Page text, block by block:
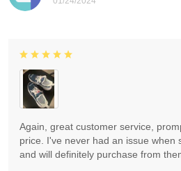
Again, great customer service,
price. I've never had an issue when
and will definitely purchase from